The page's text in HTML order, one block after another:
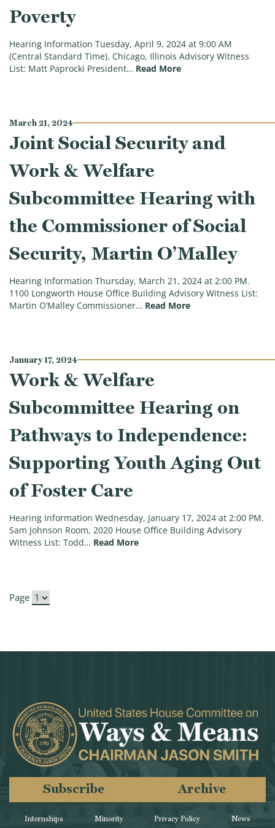
Poverty
Hearing Information Tuesday, April 9, 2024 at 9:00 AM
(Central Standard Time). Chicago, Illinois Advisory Witness
List: Matt Paprocki President… Read More(Work & Welfare
March 21, 2024
Joint Social Security and
Work & Welfare
Subcommittee Hearing with
the Commissioner of Social
Security, Martin O’Malley
Hearing Information Thursday, March 21, 2024 at 2:00 PM.
1100 Longworth House Office Building Advisory Witness List:
Martin O’Malley Commissioner… Read More(Joint Social
January 17, 2024
Work & Welfare
Subcommittee Hearing on
Pathways to Independence:
Supporting Youth Aging Out
of Foster Care
Hearing Information Wednesday, January 17, 2024 at 2:00 PM.
Sam Johnson Room, 2020 House Office Building Advisory
Witness List: Todd… Read More(Work & Welfare
Page
Internships Minority
Subscribe Archive
Privacy Policy News